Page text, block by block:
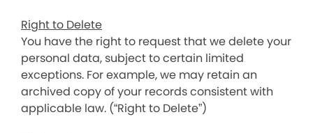
Right to Delete
You have the right to request that we delete your
personal data, subject to certain limited
exceptions. For example, we may retain an
archived copy of your records consistent with
applicable law. (“Right to Delete”)